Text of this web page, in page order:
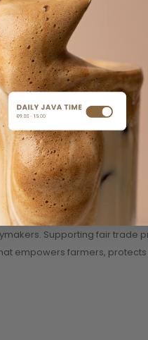
ensures that consumers
in Coffee
heart of the coffee industry.
temperatures, shifting
have gained traction,
By embracing
to preserving the delicate
coffee industry
Supporting fair trade
empowers farmers,